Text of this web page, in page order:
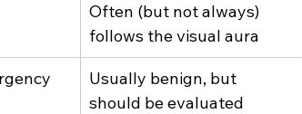
Often (but not always)
follows the visual aura
Usually benign, but
should be evaluated